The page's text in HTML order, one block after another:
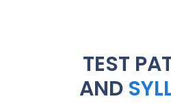
TEST
AND